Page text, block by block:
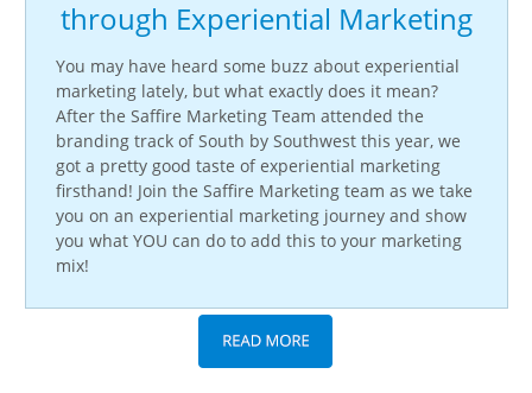
through Experiential Marketing
You may have heard some buzz about experiential
marketing lately, but what exactly does it mean?
After the Saffire Marketing Team attended the
branding track of South by Southwest this year, we
got a pretty good taste of experiential marketing
firsthand! Join the Saffire Marketing team as we take
you on an experiential marketing journey and show
you what YOU can do to add this to your marketing
mix!